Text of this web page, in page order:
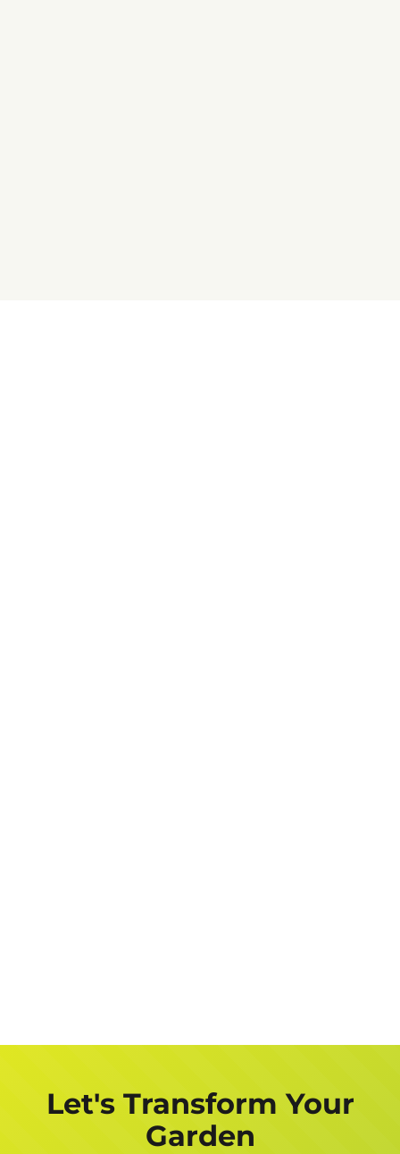
Let's Transform Your
Garden